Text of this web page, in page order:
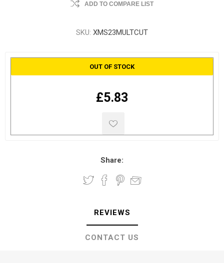
ADD TO COMPARE LIST
SKU: XMS23MULTCUT
OUT OF STOCK
£5.83
Share:
REVIEWS
CONTACT US